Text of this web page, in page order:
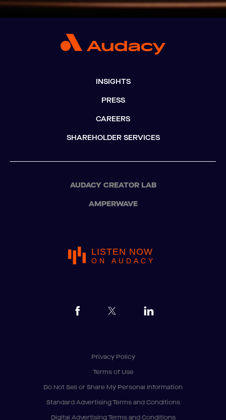
INSIGHTS
PRESS
CAREERS
SHAREHOLDER SERVICES
AUDACY CREATOR LAB
AMPERWAVE
LISTEN NOW
ON AUDACY
Privacy Policy
Terms of Use
Do Not Sell or Share My Personal Information
Standard Advertising Terms and Conditions
Digital Advertising Terms and Conditions